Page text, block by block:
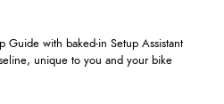
Guide with baked-in Setup Assistant
unique to you and your bike